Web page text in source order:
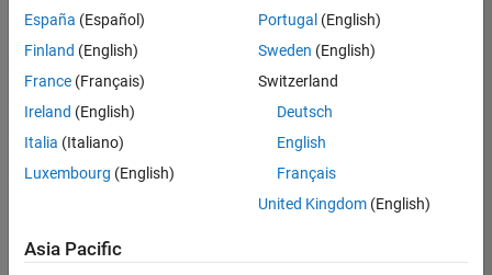
Consider
your
search
or
all
jobs.
still
don’t
España (Español)
Finland (English)
France (Français)
Ireland (English)
Italia (Italiano)
Luxembourg (English)
Portugal (English)
Sweden (English)
Switzerland
Deutsch
English
Français
United Kingdom(English)
Asia Pacific